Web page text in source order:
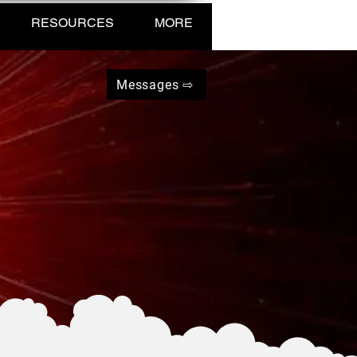
RESOURCES MORE
Messages ⇨